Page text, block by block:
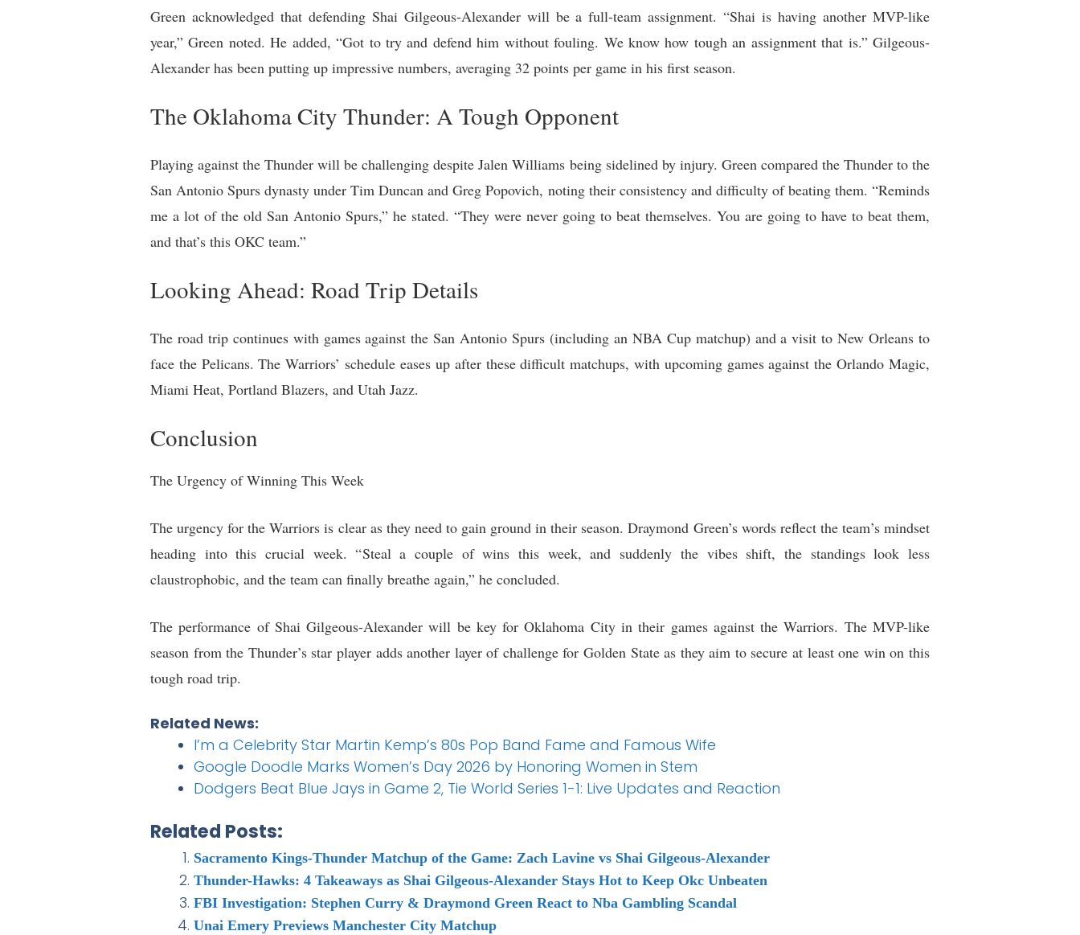
Green acknowledged that defending Shai Gilgeous-Alexander will be a full-team assignment. “Shai is having another MVP-like
year,” Green noted. He added, “Got to try and defend him without fouling. We know how tough an assignment that is.” Gilgeous-
Alexander has been putting up impressive numbers, averaging 32 points per game in his first season.
The Oklahoma City Thunder: A Tough Opponent
Playing against the Thunder will be challenging despite Jalen Williams being sidelined by injury. Green compared the Thunder to the
San Antonio Spurs dynasty under Tim Duncan and Greg Popovich, noting their consistency and difficulty of beating them. “Reminds
me a lot of the old San Antonio Spurs,” he stated. “They were never going to beat themselves. You are going to have to beat them,
and that’s this OKC team.”
Looking Ahead: Road Trip Details
The road trip continues with games against the San Antonio Spurs (including an NBA Cup matchup) and a visit to New Orleans to
face the Pelicans. The Warriors’ schedule eases up after these difficult matchups, with upcoming games against the Orlando Magic,
Miami Heat, Portland Blazers, and Utah Jazz.
Conclusion
The Urgency of Winning This Week
The urgency for the Warriors is clear as they need to gain ground in their season. Draymond Green’s words reflect the team’s mindset
heading into this crucial week. “Steal a couple of wins this week, and suddenly the vibes shift, the standings look less
claustrophobic, and the team can finally breathe again,” he concluded.
The performance of Shai Gilgeous-Alexander will be key for Oklahoma City in their games against the Warriors. The MVP-like
season from the Thunder’s star player adds another layer of challenge for Golden State as they aim to secure at least one win on this
tough road trip.
Related News:
I’m a Celebrity Star Martin Kemp’s 80s Pop Band Fame and Famous Wife
Google Doodle Marks Women’s Day 2026 by Honoring Women in Stem
Dodgers Beat Blue Jays in Game 2, Tie World Series 1-1: Live Updates and Reaction
Related Posts:
Sacramento Kings-Thunder Matchup of the Game: Zach Lavine vs Shai Gilgeous-Alexander
Thunder-Hawks: 4 Takeaways as Shai Gilgeous-Alexander Stays Hot to Keep Okc Unbeaten
FBI Investigation: Stephen Curry & Draymond Green React to Nba Gambling Scandal
Unai Emery Previews Manchester City Matchup